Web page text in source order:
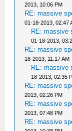
2013, 10:06 PM
RE: massive
01-18-2013, 02:47
RE: massive
01-18-2013,
RE: massive
18-2013, 11:17 AM
RE: massive
18-2013, 02:35
RE: massive
2013, 02:26 PM
RE: massive
2013, 07:48 PM
RE: massive